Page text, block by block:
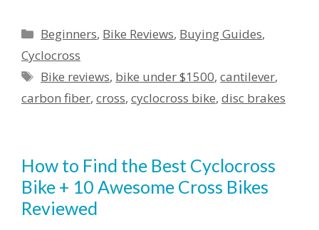
Categories
Beginners, Bike Reviews, Buying Guides,
Cyclocross
Tags
Bike reviews, bike under $1500,cantilever,
carbon fiber, cross, cyclocross bike, disc brakes
How to Find the Best Cyclocross
Bike + 10 Awesome Cross Bikes
Reviewed